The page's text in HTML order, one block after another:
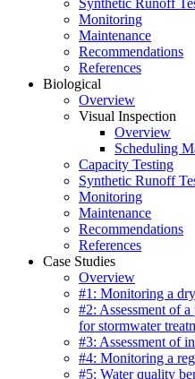
Monitoring
Maintenance
Recommendations
References
Biological
Overview
Visual Inspection
Overview
Scheduling
Capacity Testing
Synthetic Runoff
Monitoring
Maintenance
Recommendations
References
Case Studies
Overview
#1: Monitoring a
#2: Assessment of
for stormwater
#3: Assessment of
#4: Monitoring a
#5: Water quality